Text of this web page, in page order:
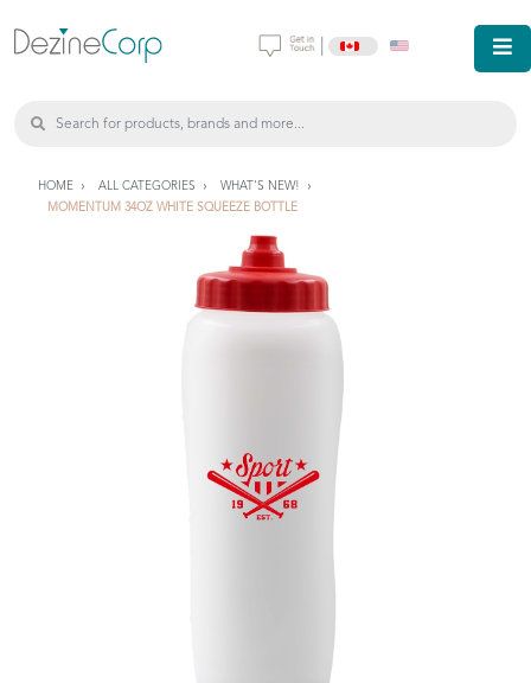
HOME ALL CATEGORIES
WHAT'S NEW!
MOMENTUM 34OZ WHITE SQUEEZE BOTTLE